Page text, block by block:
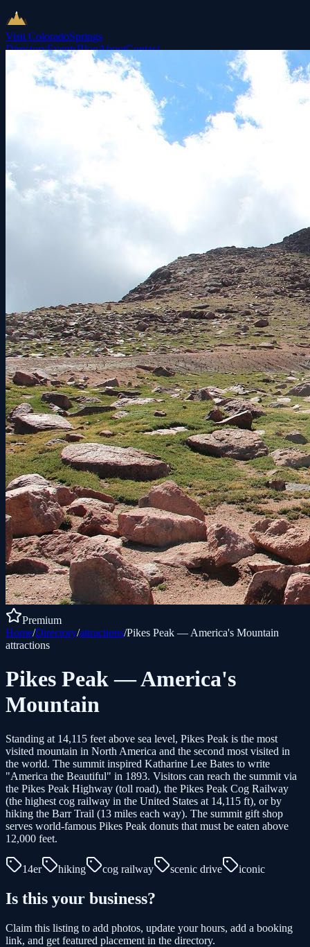
Visit ColoradoSprings
DirectoryEventsBlogAboutContact
List Your Business
Premium
Home/Directory/attractions/Pikes Peak — America's Mountain
attractions
Pikes Peak — America's
Mountain
Standing at 14,115 feet above sea level, Pikes Peak is the most
visited mountain in North America and the second most visited in
the world. The summit inspired Katharine Lee Bates to write
"America the Beautiful" in 1893. Visitors can reach the summit via
the Pikes Peak Highway (toll road), the Pikes Peak Cog Railway
(the highest cog railway in the United States at 14,115 ft), or by
hiking the Barr Trail (13 miles each way). The summit gift shop
serves world-famous Pikes Peak donuts that must be eaten above
12,000 feet.
14er hiking cog railway scenic drive iconic
Is this your business?
Claim this listing to add photos, update your hours, add a booking
link, and get featured placement in the directory.